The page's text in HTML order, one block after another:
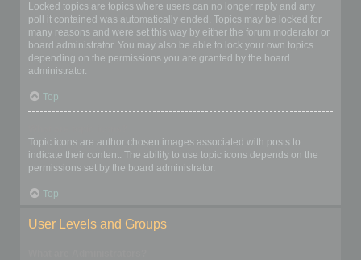
Locked topics are topics where users can no longer reply and any
poll it contained was automatically ended. Topics may be locked for
many reasons and were set this way by either the forum moderator or
board administrator. You may also be able to lock your own topics
depending on the permissions you are granted by the board
administrator.
Top
Topic icons are author chosen images associated with posts to
indicate their content. The ability to use topic icons depends on the
permissions set by the board administrator.
Top
User Levels and Groups